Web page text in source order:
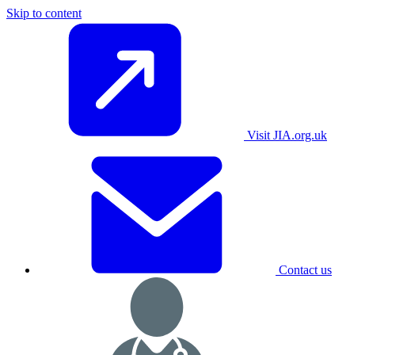
Skip to content
Visit JIA.org.uk
Contact us